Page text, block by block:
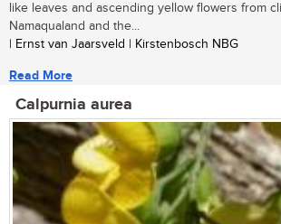
like leaves and ascending yellow flowers from
Namaqualand and the...
| Ernst van Jaarsveld | Kirstenbosch NBG
Read More
Calpurnia aurea